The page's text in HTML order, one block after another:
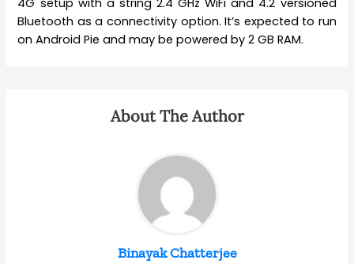
4G setup with a string 2.4 GHz WiFi and 4.2 versioned
Bluetooth as a connectivity option. It’s expected to run
on Android Pie and may be powered by 2 GB RAM.
About The Author
Binayak Chatterjee